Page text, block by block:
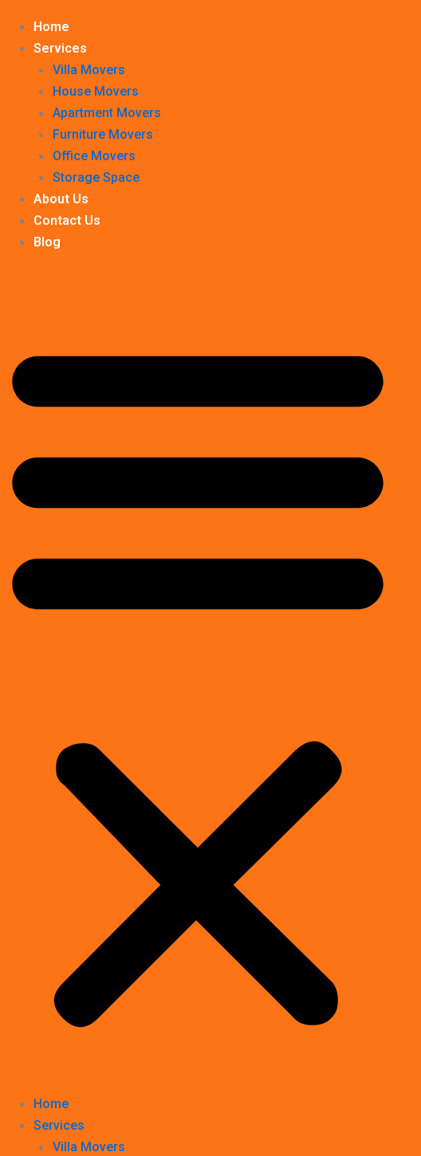
Home
Services
Villa Movers
House Movers
Apartment Movers
Furniture Movers
Office Movers
Storage Space
About Us
Contact Us
Blog
Home
Services
Villa Movers